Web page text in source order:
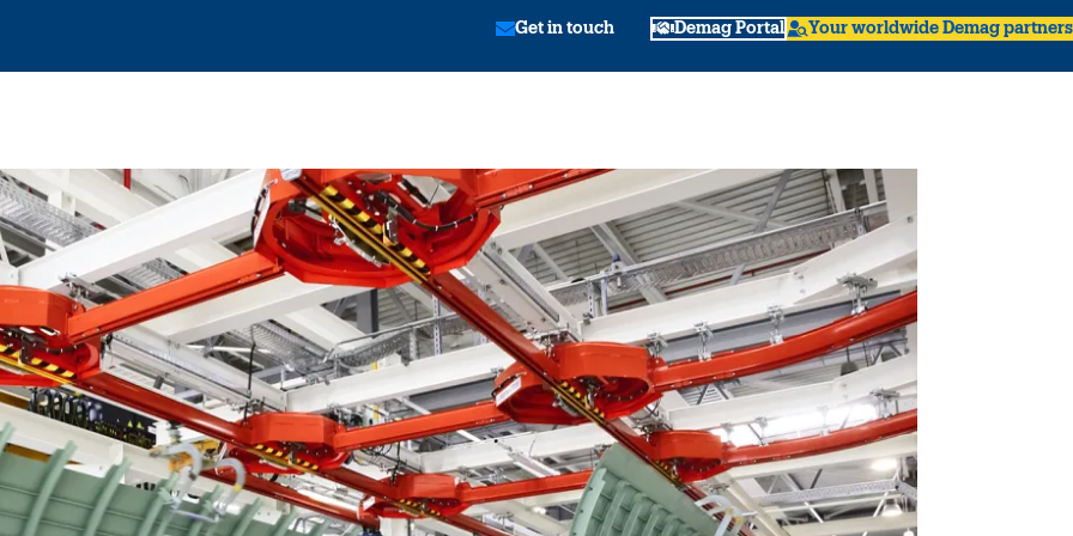
Get in touch Demag Portal Your worldwide Demag partners